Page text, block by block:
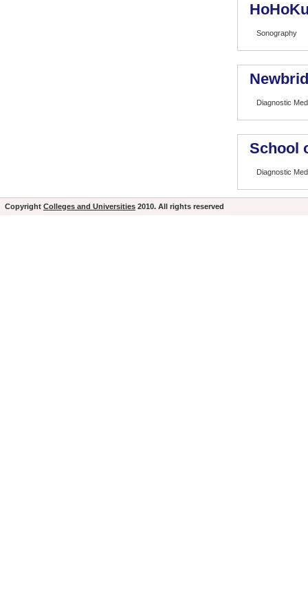
Sonography
Diagnostic
School
Diagnostic
Copyright Colleges and Universities 2010. All rights reserved